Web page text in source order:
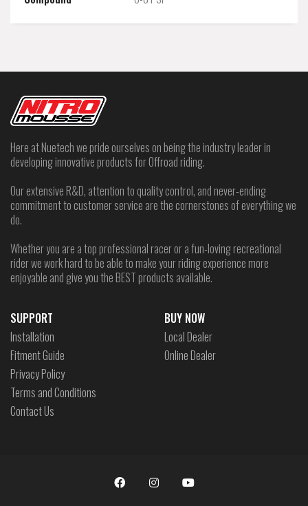
Here at Nuetech we pride ourselves on being the industry leader in
developing innovative products for Offroad riding.
Our extensive R&D, attention to quality control, and never-ending
commitment to customer service are the cornerstones of everything we
do.
Whether you are a top professional racer or a fun-loving recreational
rider we work hard to be able to make your riding experience more
enjoyable and give you the BEST products available.
SUPPORT
Installation
Fitment Guide
Privacy Policy
Terms and Conditions
Contact Us
BUY NOW
Local Dealer
Online Dealer